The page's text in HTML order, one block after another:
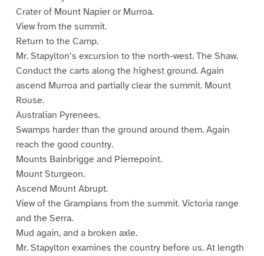
Crater of Mount Napier or Murroa.
View from the summit.
Return to the Camp.
Mr. Stapylton’s excursion to the north-west. The Shaw.
Conduct the carts along the highest ground. Again
ascend Murroa and partially clear the summit. Mount
Rouse.
Australian Pyrenees.
Swamps harder than the ground around them. Again
reach the good country.
Mounts Bainbrigge and Pierrepoint.
Mount Sturgeon.
Ascend Mount Abrupt.
View of the Grampians from the summit. Victoria range
and the Serra.
Mud again, and a broken axle.
Mr. Stapylton examines the country before us. At length